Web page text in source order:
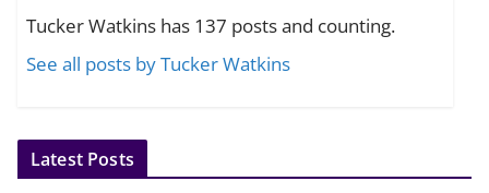
Tucker Watkins has 137 posts and counting.
See all posts by Tucker Watkins
Latest Posts